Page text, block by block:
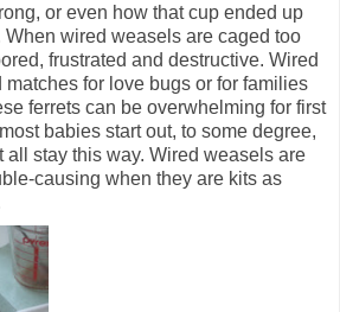
or even how that cup ended up
wired weasels are caged too
frustrated and destructive. Wired
for love bugs or for families
ferrets can be overwhelming for first
babies start out, to some degree,
all stay this way. Wired weasels are
causing when they are kits as